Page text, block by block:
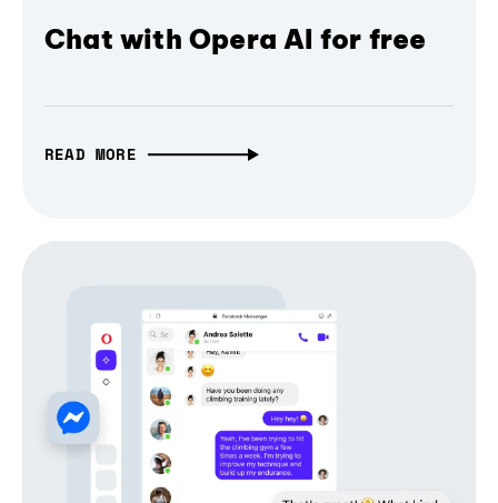
Chat with Opera AI for free
READ MORE